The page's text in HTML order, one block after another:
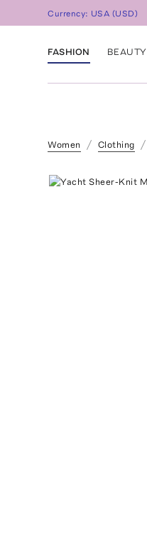
Currency: USA (USD)
FASHION BEAUTY
Women Clothing